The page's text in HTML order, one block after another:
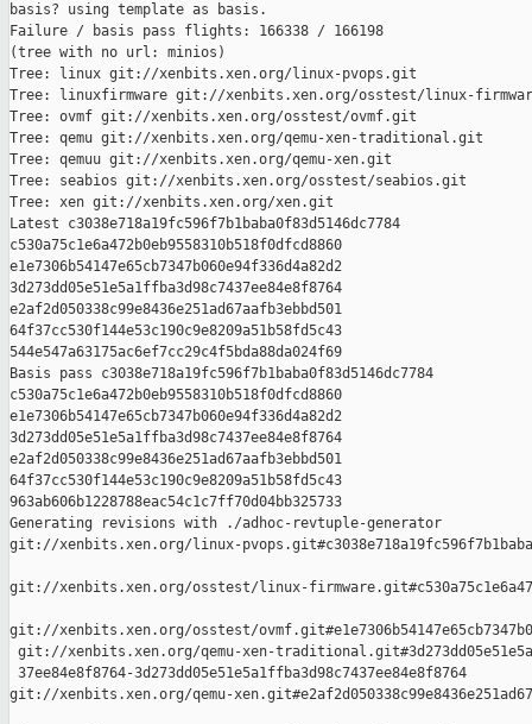
basis? using template as basis.
Failure / basis pass flights: 166338 / 166198
(tree with no url: minios)
Tree: linux git://xenbits.xen.org/linux-pvops.git
Tree: linuxfirmware git://xenbits.xen.org/osstest/linux-
Tree: ovmf git://xenbits.xen.org/osstest/ovmf.git
Tree: qemu git://xenbits.xen.org/qemu-xen-traditional.git
Tree: qemuu git://xenbits.xen.org/qemu-xen.git
Tree: seabios git://xenbits.xen.org/osstest/seabios.git
Tree: xen git://xenbits.xen.org/xen.git
Latest c3038e718a19fc596f7b1baba0f83d5146dc7784
c530a75c1e6a472b0eb9558310b518f0dfcd8860
e1e7306b54147e65cb7347b060e94f336d4a82d2
3d273dd05e51e5a1ffba3d98c7437ee84e8f8764
e2af2d050338c99e8436e251ad67aafb3ebbd501
64f37cc530f144e53c190c9e8209a51b58fd5c43
544e547a63175ac6ef7cc29c4f5bda88da024f69
Basis pass c3038e718a19fc596f7b1baba0f83d5146dc7784
c530a75c1e6a472b0eb9558310b518f0dfcd8860
e1e7306b54147e65cb7347b060e94f336d4a82d2
3d273dd05e51e5a1ffba3d98c7437ee84e8f8764
e2af2d050338c99e8436e251ad67aafb3ebbd501
64f37cc530f144e53c190c9e8209a51b58fd5c43
963ab606b1228788eac54c1c7ff70d04bb325733
Generating revisions with ./adhoc-revtuple-generator
git://xenbits.xen.org/linux-
git://xenbits.xen.org/osstest/linux-
git://xenbits.xen.org/osstest/
git://xenbits.xen.org/qemu-xen-
37ee84e8f8764-3d273dd05e51e5a1ffba3d98c7437ee84e8f8764
git://xenbits.xen.org/qemu-